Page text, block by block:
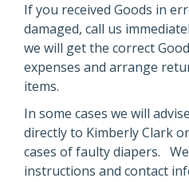
If you received Goods in
damaged, call us
we will get the correct
expenses and arrange
items.
In some cases we will
directly to Kimberly Clark
cases of faulty diapers.
instructions and contact